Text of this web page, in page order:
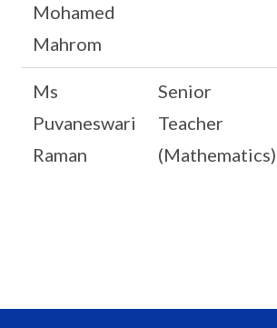
Mohamed
Mahrom
Ms
Puvaneswari
Raman
Senior
Teacher
(Mathematics)